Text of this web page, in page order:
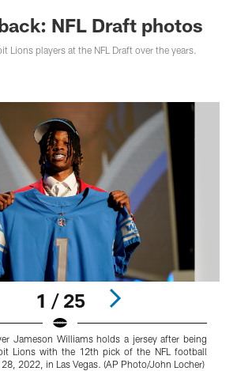
NFL Draft photos
Lions players at the NFL Draft over the years.
1 / 25
Jameson Williams holds a jersey after being
Lions with the 12th pick of the NFL football
2022, in Las Vegas. (AP Photo/John Locher)